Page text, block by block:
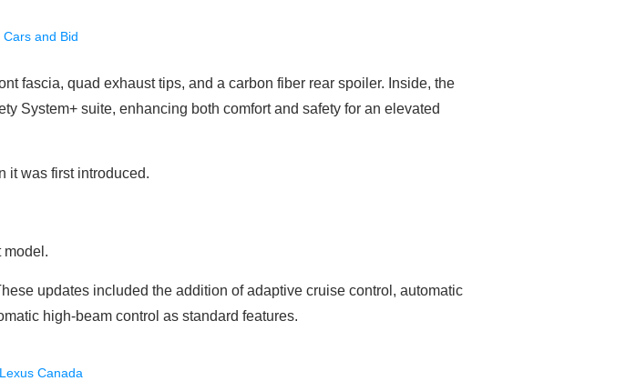
Cars and Bid
fascia, quad exhaust tips, and a carbon fiber rear spoiler. Inside, the
System+ suite, enhancing both comfort and safety for an elevated
it was first introduced.
model.
updates included the addition of adaptive cruise control, automatic
high-beam control as standard features.
Canada